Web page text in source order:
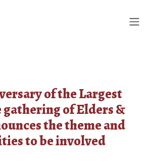
of the Largest
of Elders &
the theme and
to be involved